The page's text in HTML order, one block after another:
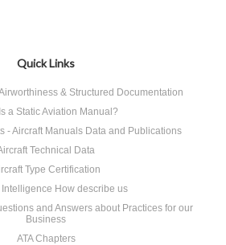
Quick Links
& Structured Documentation
a Static Aviation Manual?
- Aircraft Manuals Data and Publications
Technical Data
Type Certification
How describe us
and Answers about Practices for our
Business
ATA Chapters